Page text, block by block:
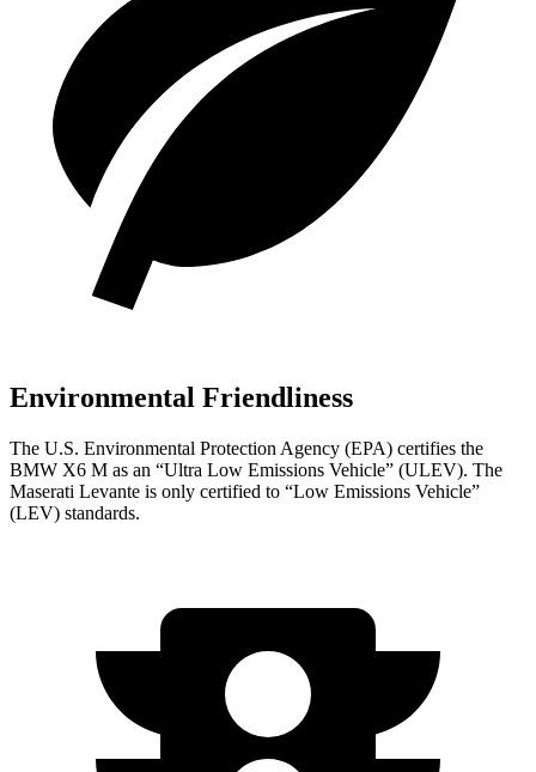
Environmental Friendliness
The U.S. Environmental Protection Agency (EPA) certifies the
BMW X6 M as an “Ultra Low Emissions Vehicle” (ULEV). The
Maserati Levante is only certified to “Low Emissions Vehicle”
(LEV) standards.